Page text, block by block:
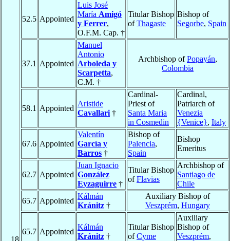
52.5 Appointed
Luis José
María Amigó
y Ferrer,
O.F.M. Cap. †
Titular Bishop
ofThagaste
Bishop of
Segorbe, Spain
37.1 Appointed
Manuel
Antonio
Arboleda y
Scarpetta,
C.M. †
Archbishop ofPopayán,
Colombia
58.1 Appointed
Aristide
Cavallari †
Cardinal-
Priest of
Santa Maria
in Cosmedin
Cardinal,
Patriarch of
Venezia
{Venice}, Italy
67.6 Appointed
Valentín
García y
Barros †
Bishop of
Palencia,
Spain
Bishop
Emeritus
62.7 Appointed
Juan Ignacio
González
Eyzaguirre †
Titular Bishop
ofFlavias
Archbishop of
Santiago de
Chile
65.7 Appointed
Kálmán
Kránitz †
Auxiliary Bishop of
Veszprém, Hungary
65.7 Appointed
Kálmán
Kránitz †
Titular Bishop
ofCyme
Auxiliary
Bishop of
Veszprém,